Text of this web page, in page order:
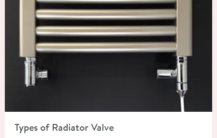
Types of Radiator Valve